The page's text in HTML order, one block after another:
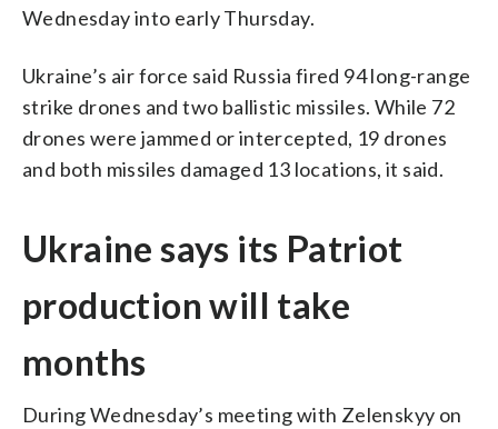
Wednesday into early Thursday.
Ukraine’s air force said Russia fired 94 long-range
strike drones and two ballistic missiles. While 72
drones were jammed or intercepted, 19 drones
and both missiles damaged 13 locations, it said.
Ukraine says its Patriot
production will take
months
During Wednesday’s meeting with Zelenskyy on